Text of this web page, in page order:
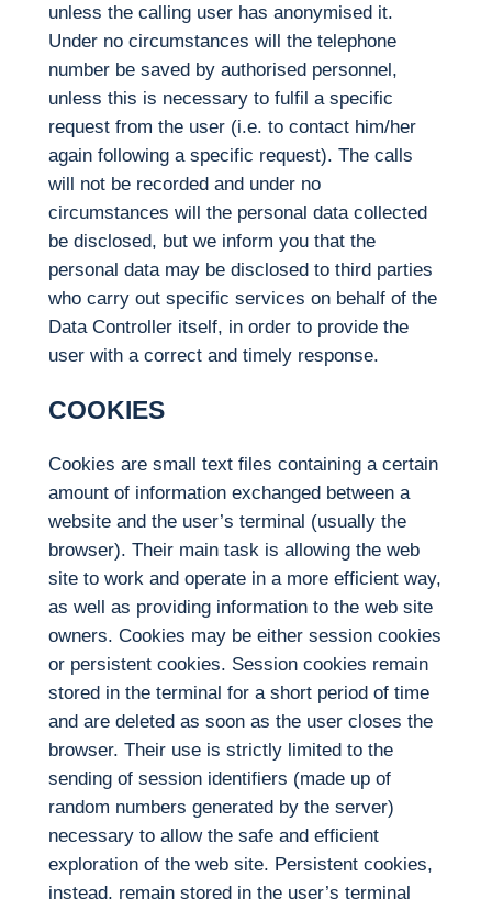
unless the calling user has anonymised it.
Under no circumstances will the telephone
number be saved by authorised personnel,
unless this is necessary to fulfil a specific
request from the user (i.e. to contact him/her
again following a specific request). The calls
will not be recorded and under no
circumstances will the personal data collected
be disclosed, but we inform you that the
personal data may be disclosed to third parties
who carry out specific services on behalf of the
Data Controller itself, in order to provide the
user with a correct and timely response.
COOKIES
Cookies are small text files containing a certain
amount of information exchanged between a
website and the user’s terminal (usually the
browser). Their main task is allowing the web
site to work and operate in a more efficient way,
as well as providing information to the web site
owners. Cookies may be either session cookies
or persistent cookies. Session cookies remain
stored in the terminal for a short period of time
and are deleted as soon as the user closes the
browser. Their use is strictly limited to the
sending of session identifiers (made up of
random numbers generated by the server)
necessary to allow the safe and efficient
exploration of the web site. Persistent cookies,
instead, remain stored in the user’s terminal